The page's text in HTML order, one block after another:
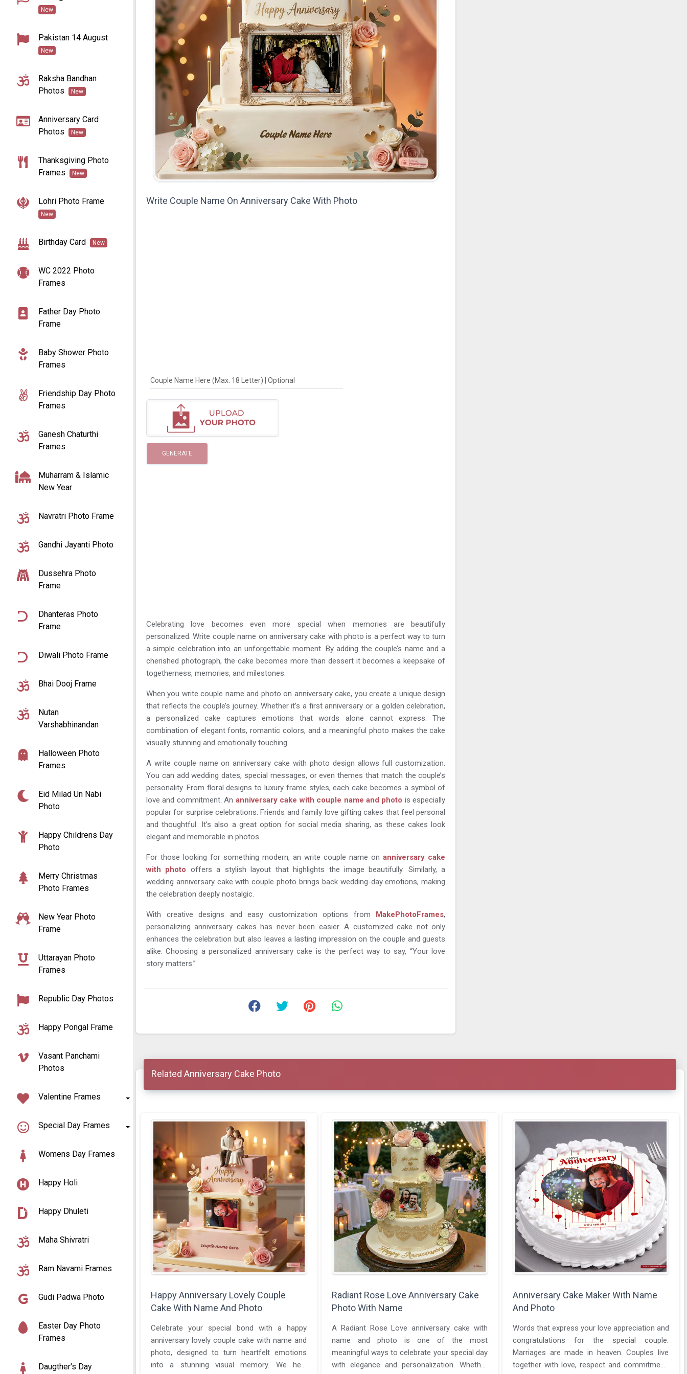
New
Pakistan 14 August
New
Raksha Bandhan
Photos
New
Anniversary Card
Photos
New
Thanksgiving Photo
Frames
New
Lohri Photo Frame
New
Birthday Card New
WC 2022 Photo
Frames
Father Day Photo
Frame
Baby Shower Photo
Frames
Friendship Day Photo
Frames
Ganesh Chaturthi
Frames
Muharram & Islamic
New Year
Navratri Photo Frame
Gandhi Jayanti Photo
Dussehra Photo
Frame
Dhanteras Photo
Frame
Diwali Photo Frame
Bhai Dooj Frame
Nutan
Varshabhinandan
Halloween Photo
Frames
Eid Milad Un Nabi
Photo
Happy Childrens Day
Photo
Merry Christmas
Photo Frames
New Year Photo
Frame
Uttarayan Photo
Frames
Republic Day Photos
Happy Pongal Frame
Vasant Panchami
Photos
Valentine Frames
Special Day Frames
Womens Day Frames
Happy Holi
Happy Dhuleti
Maha Shivratri
Ram Navami Frames
Gudi Padwa Photo
Easter Day Photo
Frames
Daugther's Day
Write Couple Name On Anniversary Cake With Photo
Couple Name Here (Max. 18 Letter) | Optional
GENERATE
Celebrating love becomes even more special when memories are beautifully
personalized. Write couple name on anniversary cake with photo is a perfect way to turn
a simple celebration into an unforgettable moment. By adding the couple’s name and a
cherished photograph, the cake becomes more than dessert it becomes a keepsake of
togetherness, memories, and milestones.
When you write couple name and photo on anniversary cake, you create a unique design
that reflects the couple’s journey. Whether it’s a first anniversary or a golden celebration,
a personalized cake captures emotions that words alone cannot express. The
combination of elegant fonts, romantic colors, and a meaningful photo makes the cake
visually stunning and emotionally touching.
A write couple name on anniversary cake with photo design allows full customization.
You can add wedding dates, special messages, or even themes that match the couple’s
personality. From floral designs to luxury frame styles, each cake becomes a symbol of
love and commitment. An anniversary cake with couple name and photo is especially
popular for surprise celebrations. Friends and family love gifting cakes that feel personal
and thoughtful. It’s also a great option for social media sharing, as these cakes look
elegant and memorable in photos.
For those looking for something modern, an write couple name onanniversary cake
with photo offers a stylish layout that highlights the image beautifully. Similarly, a
wedding anniversary cake with couple photo brings back wedding-day emotions, making
the celebration deeply nostalgic.
With creative designs and easy customization options from MakePhotoFrames,
personalizing anniversary cakes has never been easier. A customized cake not only
enhances the celebration but also leaves a lasting impression on the couple and guests
alike. Choosing a personalized anniversary cake is the perfect way to say, “Your love
story matters.”
Related Anniversary Cake Photo
Happy Anniversary Lovely Couple
Cake With Name And Photo
Celebrate your special bond with a happy
anniversary lovely couple cake with name and
photo, designed to turn heartfelt emotions
into a stunning visual memory. We help
Radiant Rose Love Anniversary Cake
Photo With Name
A Radiant Rose Love anniversary cake with
name and photo is one of the most
meaningful ways to celebrate your special day
with elegance and personalization. Whether
Anniversary Cake Maker With Name
And Photo
Words that express your love appreciation and
congratulations for the special couple.
Marriages are made in heaven. Couples live
together with love, respect and commitment.